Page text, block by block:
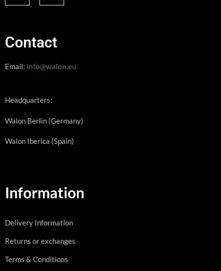
Contact
Email: info@walon.eu
Headquarters:
Walon Berlin (Germany)
Walon Iberica (Spain)
Information
Delivery Information
Returns or exchanges
Terms & Conditions